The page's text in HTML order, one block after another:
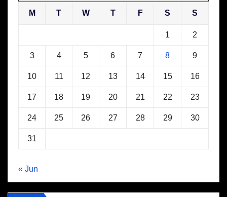
M T W T F S S
1 2
3 4 5 6 7 8 9
10 11 12 13 14 15 16
17 18 19 20 21 22 23
24 25 26 27 28 29 30
31
« Jun